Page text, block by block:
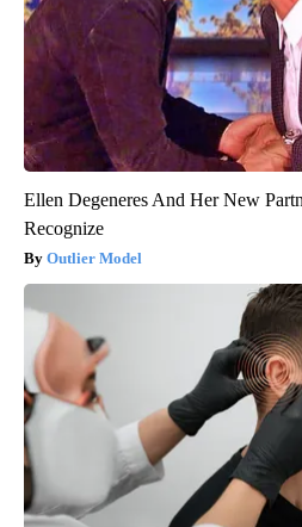
Ellen Degeneres And Her New
Recognize
Outlier Model